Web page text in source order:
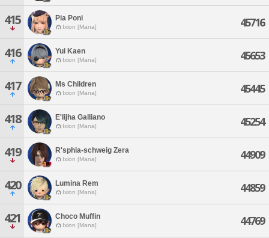
415 Pia Poni
Ixion [Mana] 45716
416 Yui Kaen
Ixion [Mana] 45653
417 Ms Children
Ixion [Mana] 45445
418 E'lijha Galliano
Ixion [Mana] 45254
419 R'sphia-schweig Zera
Ixion [Mana] 44909
420 Lumina Rem
Ixion [Mana] 44859
421 Choco Muffin
Ixion [Mana] 44769